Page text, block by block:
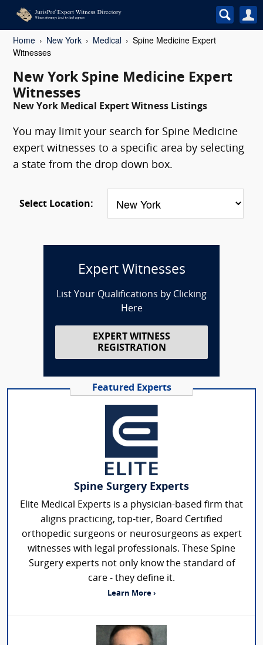
Home New York Medical
Spine Medicine Expert
Witnesses
New York Spine Medicine Expert
Witnesses
New York Medical Expert Witness Listings
You may limit your search for Spine Medicine
expert witnesses to a specific area by selecting
a state from the drop down box.
Select Location:
Expert Witnesses
List Your Qualifications by Clicking
Here
EXPERT WITNESS
REGISTRATION
Featured Experts
Spine Surgery Experts
Elite Medical Experts is a physician-based firm that
aligns practicing, top-tier, Board Certified
orthopedic surgeons or neurosurgeons as expert
witnesses with legal professionals. These Spine
Surgery experts not only know the standard of
care - they define it.
Learn More ›